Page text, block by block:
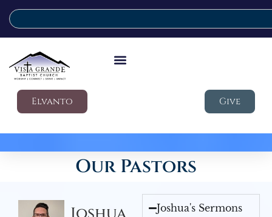
Elvanto Give
Our Pastors
Joshua's Sermons